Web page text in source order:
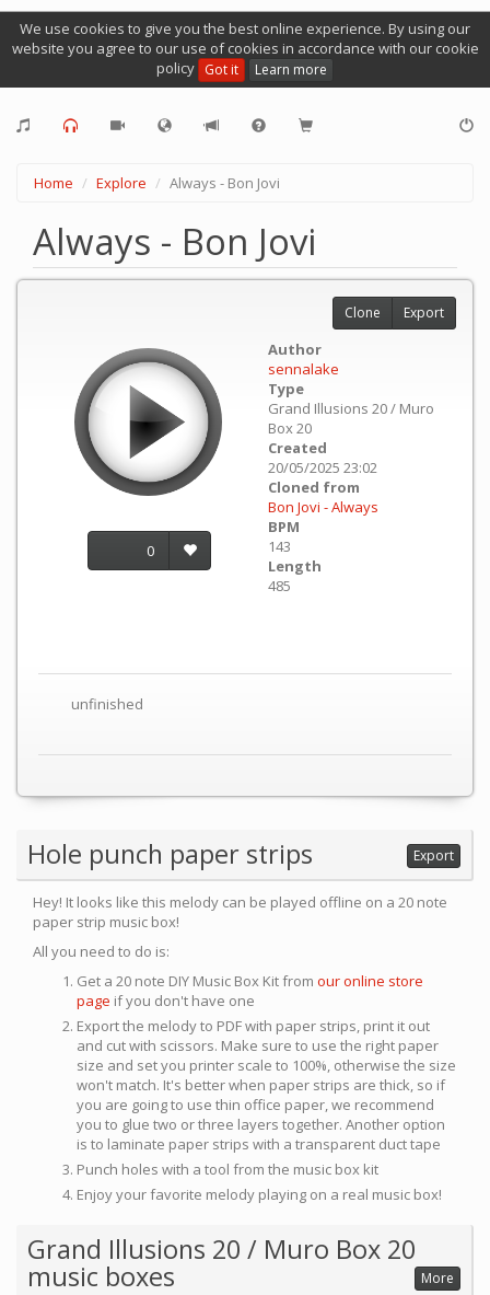
We use cookies to give you the best online experience. By using our
website you agree to our use of cookies in accordance with our cookie
policy Got it Learn more
Home Explore Always - Bon Jovi
Always - Bon Jovi
0
Author
sennalake
Type
Grand Illusions 20 / Muro
Box 20
Created
20/05/2025 23:02
Cloned from
Bon Jovi - Always
BPM
143
Length
485
unfinished
Clone Export
Hole punch paper strips Export
Hey! It looks like this melody can be played offline on a 20 note
paper strip music box!
All you need to do is:
Get a 20 note DIY Music Box Kit from our online store
page if you don't have one
Export the melody to PDF with paper strips, print it out
and cut with scissors. Make sure to use the right paper
size and set you printer scale to 100%, otherwise the size
won't match. It's better when paper strips are thick, so if
you are going to use thin office paper, we recommend
you to glue two or three layers together. Another option
is to laminate paper strips with a transparent duct tape
Punch holes with a tool from the music box kit
Enjoy your favorite melody playing on a real music box!
Grand Illusions 20 / Muro Box 20
music boxes More